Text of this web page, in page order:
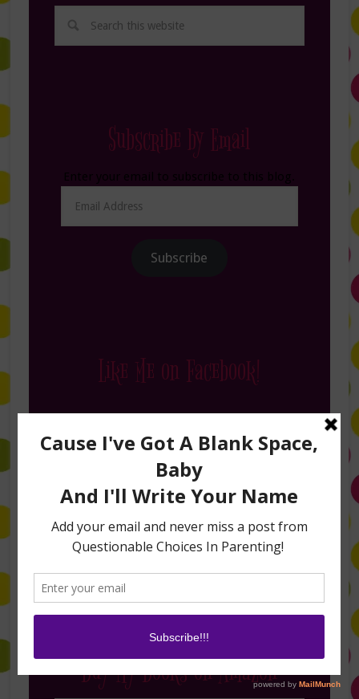
Subscribe by Email
Address
Subscribe
Like Me on Facebook!
Follow Me on Instagram
Buy My Books on Amazon